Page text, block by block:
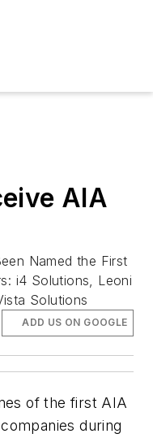
AIA
Named the First
i4 Solutions, Leoni
Solutions
ADD US ON GOOGLE
of the first AIA
during